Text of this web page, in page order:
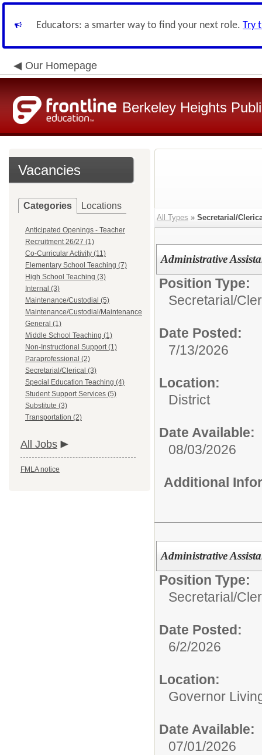
Educators: a smarter way to find your next role. Try
Our Homepage
Berkeley Heights
Vacancies
Categories Locations
Anticipated Openings - Teacher
Recruitment 26/27 (1)
Co-Curricular Activity (11)
Elementary School Teaching (7)
High School Teaching (3)
Internal (3)
Maintenance/Custodial (5)
Maintenance/Custodial/Maintenance
General (1)
Middle School Teaching (1)
Non-Instructional Support (1)
Paraprofessional (2)
Secretarial/Clerical (3)
Special Education Teaching (4)
Student Support Services (5)
Substitute (3)
Transportation (2)
All Jobs
FMLA notice
All Types » Secretarial/
Administrative
Position Type:
Secretarial/
Date Posted:
7/13/2026
Location:
District
Date Available:
08/03/2026
Additional
Administrative
Position Type:
Secretarial/
Date Posted:
6/2/2026
Location:
Governor
Date Available:
07/01/2026